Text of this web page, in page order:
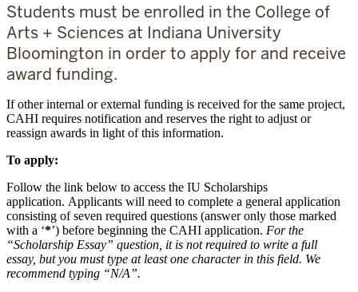
Students must be enrolled in the College of
Arts + Sciences at Indiana University
Bloomington in order to apply for and receive
award funding.
If other internal or external funding is received for the same project,
CAHI requires notification and reserves the right to adjust or
reassign awards in light of this information.
To apply:
Follow the link below to access the IU Scholarships
application. Applicants will need to complete a general application
consisting of seven required questions (answer only those marked
with a ‘*’) before beginning the CAHI application. For the
“Scholarship Essay” question, it is not required to write a full
essay, but you must type at least one character in this field. We
recommend typing “N/A”.